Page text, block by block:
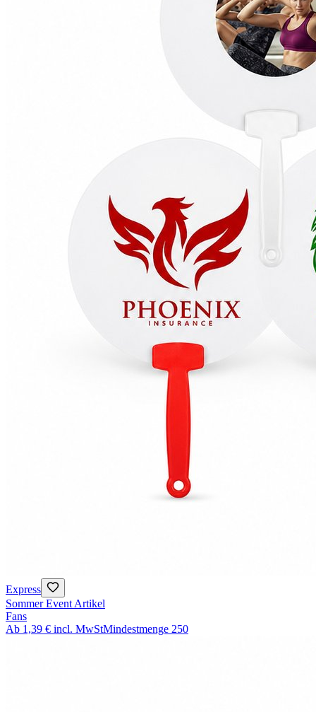
Express
Sommer Event Artikel
Fans
Ab 1,39 € incl. MwStMindestmenge 250